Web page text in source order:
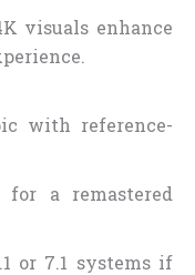
visuals enhance
with reference-
for a remastered
or 7.1 systems if